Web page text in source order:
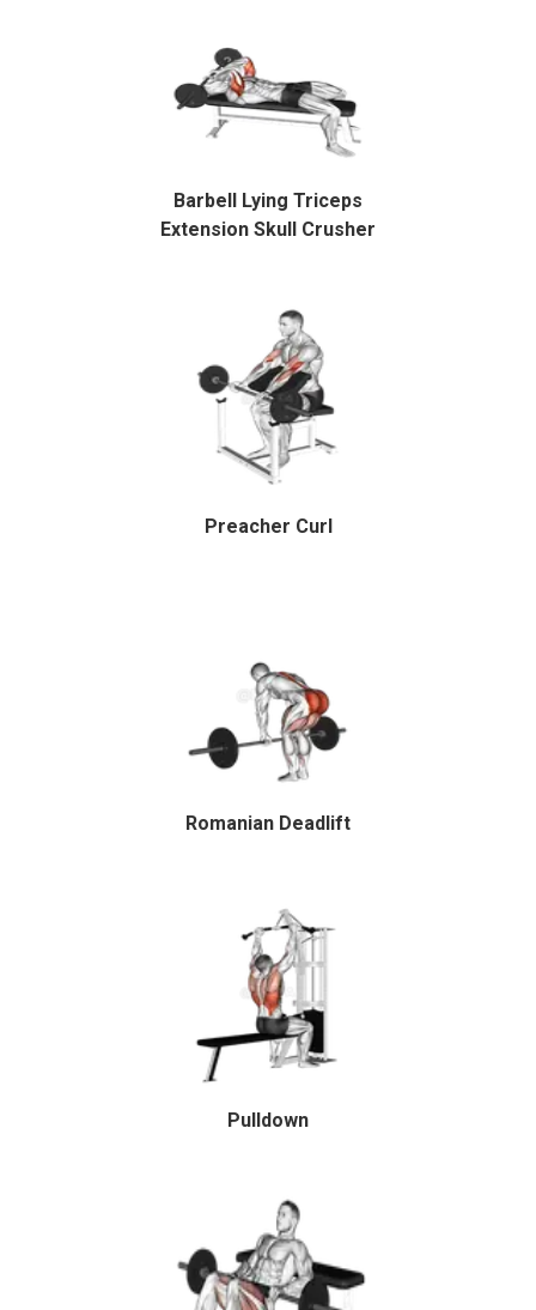
Barbell Lying Triceps
Extension Skull Crusher
Preacher Curl
Romanian Deadlift
Pulldown